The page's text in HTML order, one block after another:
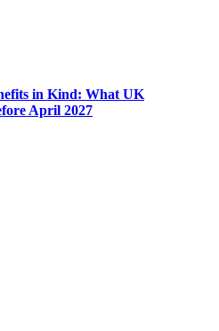
in Kind: What UK
April 2027